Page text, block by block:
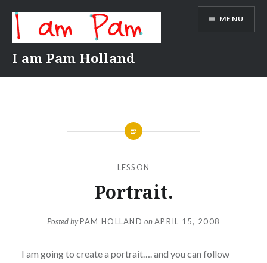
content
I am Pam Holland
MENU
LESSON
Portrait.
Posted byPAM HOLLAND onAPRIL 15, 2008
I am going to create a portrait…. and you can follow